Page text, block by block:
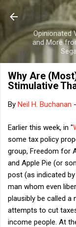
Opinionated
and More
Why Are
Stimulative
By Neil H. Buchanan -
Earlier this week, in "
some tax policy
group, Freedom for
and Apple Pie (or
post (as indicated
man whom even
plausibly be called a
attempts to cut
income people. At